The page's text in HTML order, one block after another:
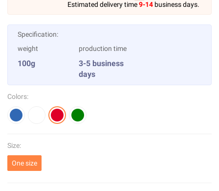
Estimated delivery time9-14 business days.
Specification:
weight
100g
production time
3-5 business
days
Colors:
Size:
One size